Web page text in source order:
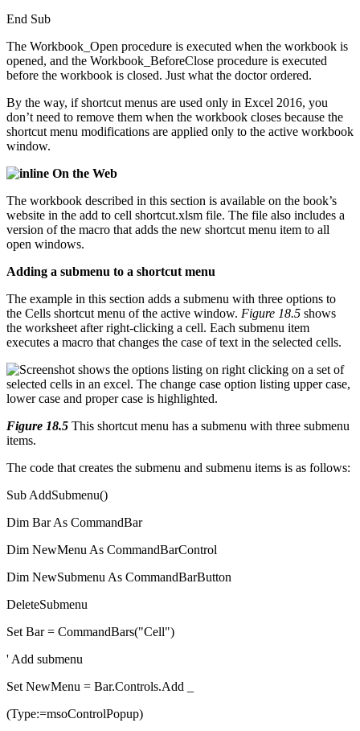
End Sub
The Workbook_Open procedure is executed when the workbook is
opened, and the Workbook_BeforeClose procedure is executed
before the workbook is closed. Just what the doctor ordered.
By the way, if shortcut menus are used only in Excel 2016, you
don’t need to remove them when the workbook closes because the
shortcut menu modifications are applied only to the active workbook
window.
On the Web
The workbook described in this section is available on the book’s
website in the add to cell shortcut.xlsm file. The file also includes a
version of the macro that adds the new shortcut menu item to all
open windows.
Adding a submenu to a shortcut menu
The example in this section adds a submenu with three options to
the Cells shortcut menu of the active window. Figure 18.5 shows
the worksheet after right-clicking a cell. Each submenu item
executes a macro that changes the case of text in the selected cells.
Figure 18.5 This shortcut menu has a submenu with three submenu
items.
The code that creates the submenu and submenu items is as follows:
Sub AddSubmenu()
Dim Bar As CommandBar
Dim NewMenu As CommandBarControl
Dim NewSubmenu As CommandBarButton
DeleteSubmenu
Set Bar = CommandBars("Cell")
' Add submenu
Set NewMenu = Bar.Controls.Add _
(Type:=msoControlPopup)